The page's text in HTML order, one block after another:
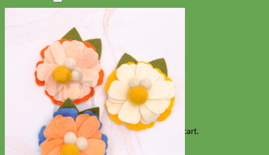
Cart
No products in the cart.
Return to shop